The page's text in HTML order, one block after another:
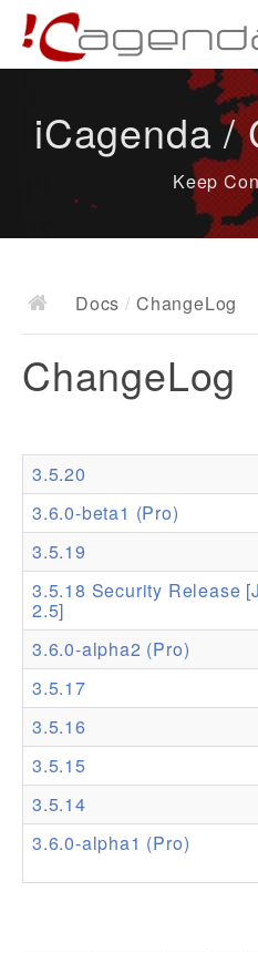
News
Docs
Documentation
Resources
Addons
Theme Packs
Translation Packs
Support
Forum
iCagenda /
Keep
Docs / ChangeLog
ChangeLog
3.5.20
3.6.0-beta1 (Pro)
3.5.19
3.5.18 Security Release
2.5]
3.6.0-alpha2 (Pro)
3.5.17
3.5.16
3.5.15
3.5.14
3.6.0-alpha1 (Pro)